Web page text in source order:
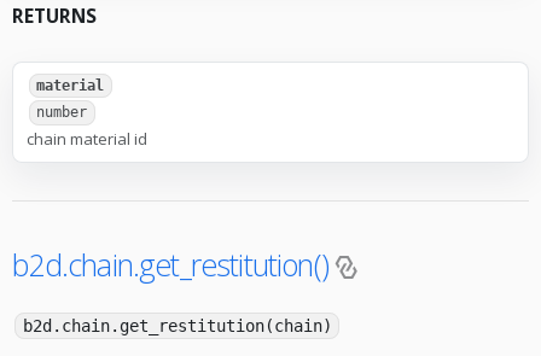
RETURNS
material
number
chain material id
b2d.chain.get_restitution()
b2d.chain.get_restitution(chain)